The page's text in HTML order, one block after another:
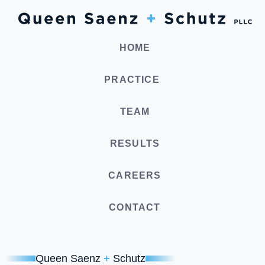
HOME
PRACTICE
TEAM
RESULTS
CAREERS
CONTACT
Queen Saenz + Schutz